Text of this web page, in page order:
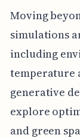
Moving
simulations
including
temperature
generative
explore
and green